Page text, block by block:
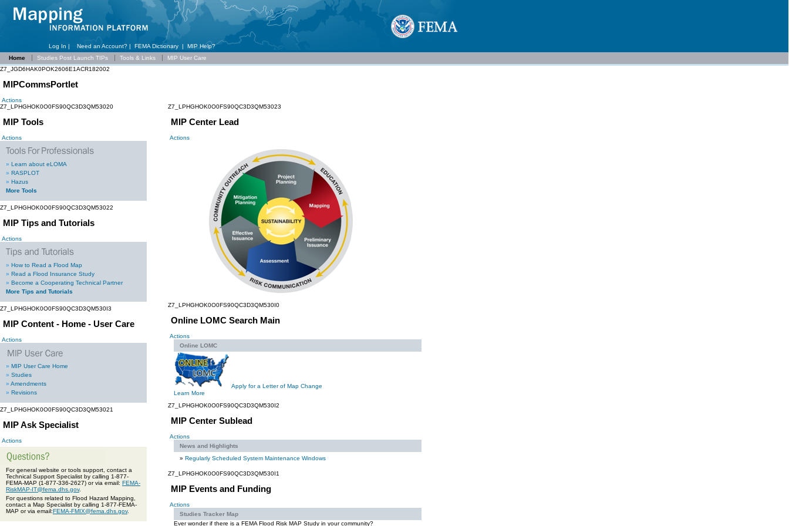
Log In | Need an Account? | FEMA Dictionary | MIP Help?
Home
Studies Post Launch TIPs Tools & Links
MIP User Care
Z7_JGD6HAK0POK2606E1ACR182002
MIPCommsPortlet
Actions
Z7_LPHGHOK0O0FS90QC3D3QM53020
MIP Tools
Actions
» Learn about eLOMA
» RASPLOT
» Hazus
More Tools
Z7_LPHGHOK0O0FS90QC3D3QM53022
MIP Tips and Tutorials
Actions
» How to Read a Flood Map
» Read a Flood Insurance Study
» Become a Cooperating Technical Partner
More Tips and Tutorials
Z7_LPHGHOK0O0FS90QC3D3QM530I3
MIP Content - Home - User Care
Actions
» MIP User Care Home
» Studies
» Amendments
» Revisions
Z7_LPHGHOK0O0FS90QC3D3QM53021
MIP Ask Specialist
Actions
For general website or tools support, contact a
Technical Support Specialist by calling 1-877-
FEMA-MAP (1-877-336-2627) or via email: FEMA-
RiskMAP-IT@fema.dhs.gov.
For questions related to Flood Hazard Mapping,
contact a Map Specialist by calling 1-877-FEMA-
MAP or via email:FEMA-FMIX@fema.dhs.gov.
Z7_LPHGHOK0O0FS90QC3D3QM53023
MIP Center Lead
Actions
Z7_LPHGHOK0O0FS90QC3D3QM530I0
Online LOMC Search Main
Actions
Online LOMC
Apply for a Letter of Map Change
Learn More
Z7_LPHGHOK0O0FS90QC3D3QM530I2
MIP Center Sublead
Actions
News and Highlights
» Regularly Scheduled System Maintenance Windows
Z7_LPHGHOK0O0FS90QC3D3QM530I1
MIP Events and Funding
Actions
Studies Tracker Map
Ever wonder if there is a FEMA Flood Risk MAP Study in your community?